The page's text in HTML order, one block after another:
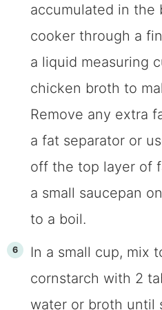
accumulated in
cooker through a
a liquid measuring
chicken broth to
Remove any extra
a fat separator or
off the top layer of
a small saucepan
to a boil.
In a small cup, mix
cornstarch with 2
water or broth until